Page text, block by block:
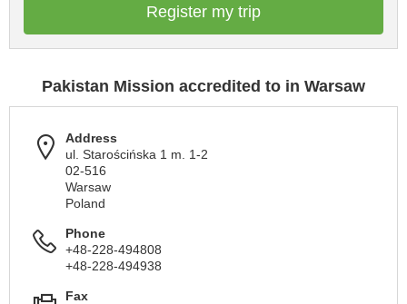
Register my trip
Pakistan Mission accredited to in Warsaw
Address
ul. Starościńska 1 m. 1-2
02-516
Warsaw
Poland
Phone
+48-228-494808
+48-228-494938
Fax